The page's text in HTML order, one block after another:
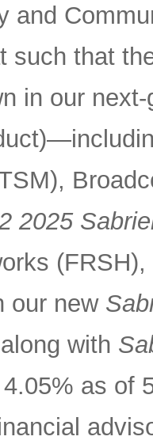
and
such that
in our
2025
our new
with
as of